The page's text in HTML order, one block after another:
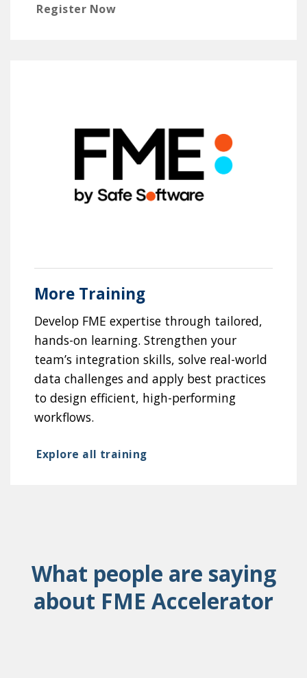
Register Now
More Training
Develop FME expertise through tailored,
hands-on learning. Strengthen your
team’s integration skills, solve real-world
data challenges and apply best practices
to design efficient, high-performing
workflows.
Explore all training
What people are saying
about FME Accelerator